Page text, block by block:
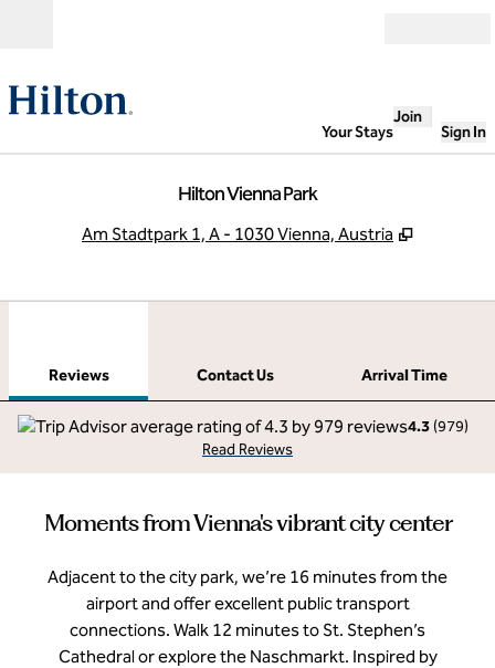
Your Stays
Join
Sign In
Hilton Vienna Park
Am Stadtpark 1, A - 1030 Vienna, Austria ,
Reviews Contact Us
Arrival Time
4.3 (979)
Read Reviews
Moments from Vienna's vibrant city center
Adjacent to the city park, we’re 16 minutes from the
airport and offer excellent public transport
connections. Walk 12 minutes to St. Stephen’s
Cathedral or explore the Naschmarkt. Inspired by